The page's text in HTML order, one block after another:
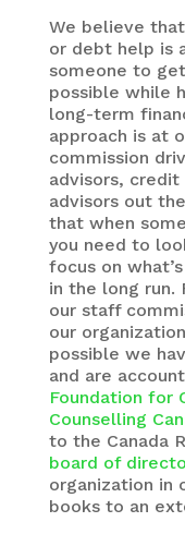
We believe
or debt help is
someone to
possible while
long-term
approach is at
commission
advisors,
advisors out
that when
you need to
focus on
in the long run.
our staff
our
possible we
and are
Foundation for
Counselling
to the Canada
board of
organization in
books to an